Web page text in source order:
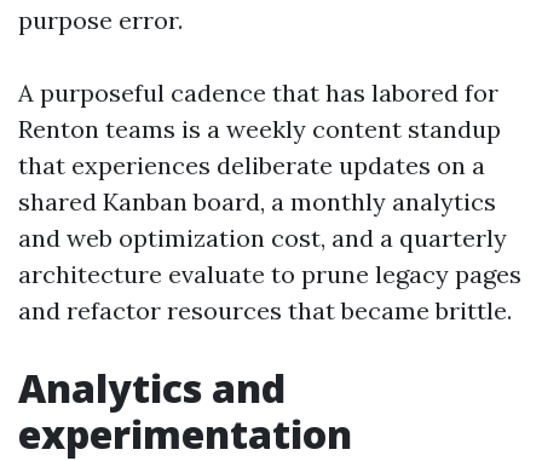
purpose error.
A purposeful cadence that has labored for
Renton teams is a weekly content standup
that experiences deliberate updates on a
shared Kanban board, a monthly analytics
and web optimization cost, and a quarterly
architecture evaluate to prune legacy pages
and refactor resources that became brittle.
Analytics and
experimentation